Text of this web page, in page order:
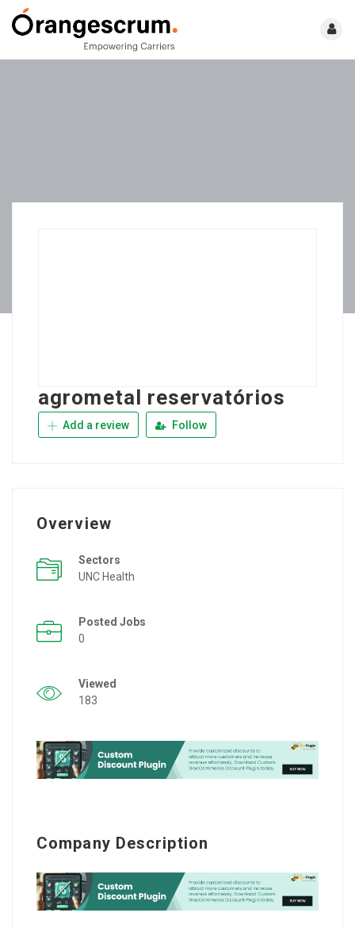
agrometal reservatórios
Add a review Follow
Overview
Sectors
UNC Health
Posted Jobs
0
Viewed
183
Company Description